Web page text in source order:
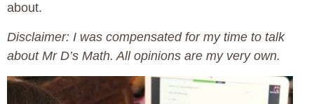
about.
Disclaimer: I was compensated for my time to talk
about Mr D’s Math. All opinions are my very own.